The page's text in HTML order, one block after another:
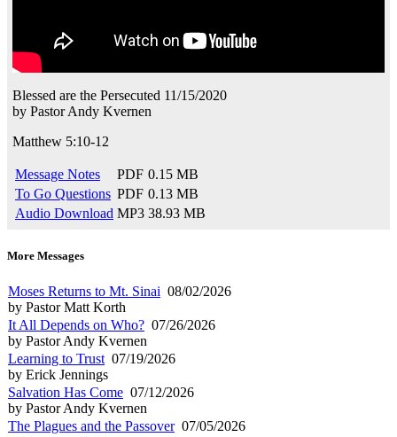
Blessed are the Persecuted 11/15/2020
by Pastor Andy Kvernen
Matthew 5:10-12
Message Notes PDF 0.15 MB
To Go Questions PDF 0.13 MB
Audio Download MP3 38.93 MB
More Messages
Moses Returns to Mt. Sinai 08/02/2026
by Pastor Matt Korth
It All Depends on Who? 07/26/2026
by Pastor Andy Kvernen
Learning to Trust 07/19/2026
by Erick Jennings
Salvation Has Come 07/12/2026
by Pastor Andy Kvernen
The Plagues and the Passover07/05/2026